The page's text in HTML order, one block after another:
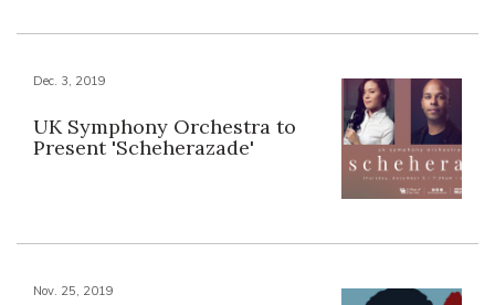
Dec. 3, 2019
UK Symphony Orchestra to
Present 'Scheherazade'
Nov. 25, 2019